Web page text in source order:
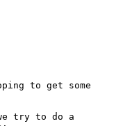
to get some
we try to do a